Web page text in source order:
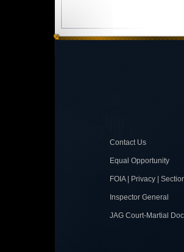
Contact Us
Equal Opportunity
FOIA | Privacy |
Inspector General
JAG Court-Martial